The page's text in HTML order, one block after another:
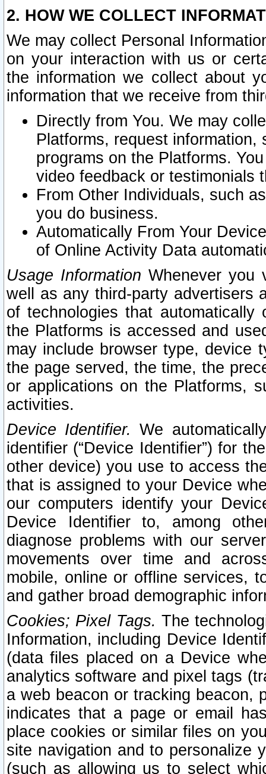
2. HOW WE COLLECT
We may collect Personal
on your interaction with us or
the information we collect about
information that we receive from
Directly from You. We may
Platforms, request
programs on the Platforms.
video feedback or testimonials
From Other Individuals, such
you do business.
Automatically From Your
of Online Activity Data
Usage Information Whenever you
well as any third-party advertisers
of technologies that
the Platforms is accessed and
may include browser type, device
the page served, the time, the
or applications on the Platforms,
activities.
Device Identifier. We
identifier (“Device Identifier”) for
other device) you use to access
that is assigned to your Device
our computers identify your
Device Identifier to, among
diagnose problems with our
movements over time and
mobile, online or offline services,
and gather broad demographic
Cookies; Pixel Tags. The
Information, including Device
(data files placed on a Device
analytics software and pixel tags
a web beacon or tracking beacon,
indicates that a page or email
place cookies or similar files on
site navigation and to personalize
(such as allowing us to select